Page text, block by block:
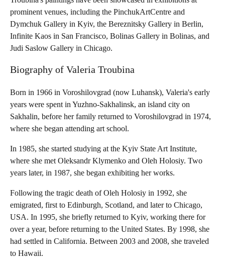
prominent venues, including the PinchukArtCentre and
Dymchuk Gallery in Kyiv, the Bereznitsky Gallery in Berlin,
Infinite Kaos in San Francisco, Bolinas Gallery in Bolinas, and
Judi Saslow Gallery in Chicago.
Biography of Valeria Troubina
Born in 1966 in Voroshilovgrad (now Luhansk), Valeria's early
years were spent in Yuzhno-Sakhalinsk, an island city on
Sakhalin, before her family returned to Voroshilovgrad in 1974,
where she began attending art school.
In 1985, she started studying at the Kyiv State Art Institute,
where she met Oleksandr Klymenko and Oleh Holosiy. Two
years later, in 1987, she began exhibiting her works.
Following the tragic death of Oleh Holosiy in 1992, she
emigrated, first to Edinburgh, Scotland, and later to Chicago,
USA. In 1995, she briefly returned to Kyiv, working there for
over a year, before returning to the United States. By 1998, she
had settled in California. Between 2003 and 2008, she traveled
to Hawaii.